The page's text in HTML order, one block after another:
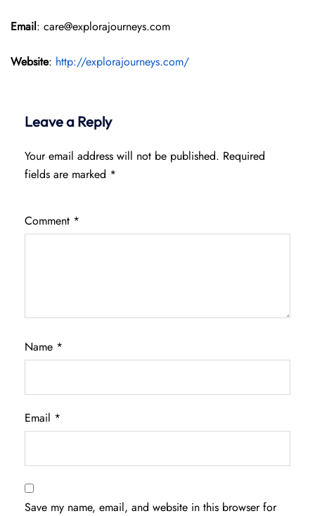
Email: care@explorajourneys.com
Website: http://explorajourneys.com/
Leave a Reply
Your email address will not be published. Required
fields are marked *
Comment *
Name *
Email *
Save my name, email, and website in this browser for